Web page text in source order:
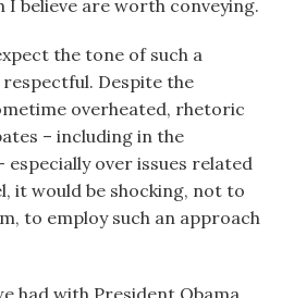
I believe are worth conveying.
the tone of such a
Despite the
overheated, rhetoric
– including in the
over issues related
it would be shocking, not to
to employ such an approach
had with President Obama